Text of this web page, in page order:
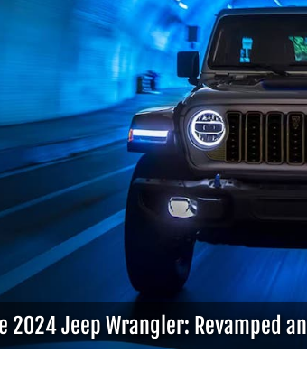
2024 Jeep Wrangler: Revamped